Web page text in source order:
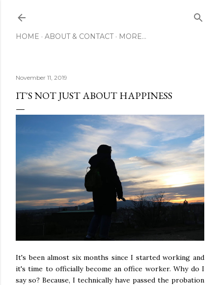
HOME ABOUT & CONTACT MORE…
November 11, 2019
IT'S NOT JUST ABOUT HAPPINESS
It's been almost six months since I started working and
it's time to officially become an office worker. Why do I
say so? Because, I technically have passed the probation